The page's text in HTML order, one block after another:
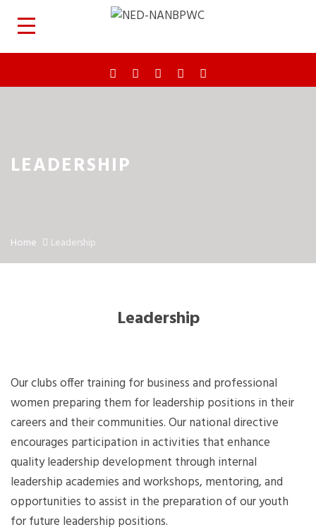
LEADERSHIP
Home Leadership
Leadership
Our clubs offer training for business and professional
women preparing them for leadership positions in their
careers and their communities. Our national directive
encourages participation in activities that enhance
quality leadership development through internal
leadership academies and workshops, mentoring, and
opportunities to assist in the preparation of our youth
for future leadership positions.